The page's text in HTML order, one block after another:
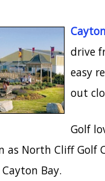
drive
easy
out
Golf
as North Cliff Golf
Bay.